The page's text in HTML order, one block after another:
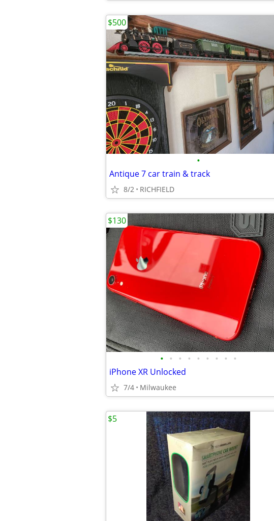
•
Antique 7 car train & track
8/2 RICHFIELD
$500
• • • • • • • • •
iPhone XR Unlocked
7/4 Milwaukee
$130
$5